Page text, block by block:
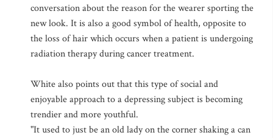
conversation about the reason for the wearer sporting the
new look. It is also a good symbol of health, opposite to
the loss of hair which occurs when a patient is undergoing
radiation therapy during cancer treatment.
White also points out that this type of social and
enjoyable approach to a depressing subject is becoming
trendier and more youthful.
"It used to just be an old lady on the corner shaking a can